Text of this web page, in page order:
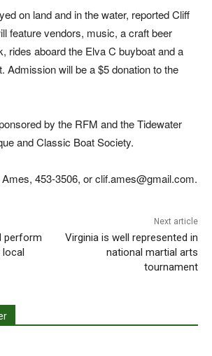
on land and in the water, reported Cliff
feature vendors, music, a craft beer
rides aboard the Elva C buyboat and a
Admission will be a $5 donation to the
by the RFM and the Tidewater
and Classic Boat Society.
453-3506, or clif.ames@gmail.com.
perform
Next article
Virginia is well represented in
national martial arts
tournament